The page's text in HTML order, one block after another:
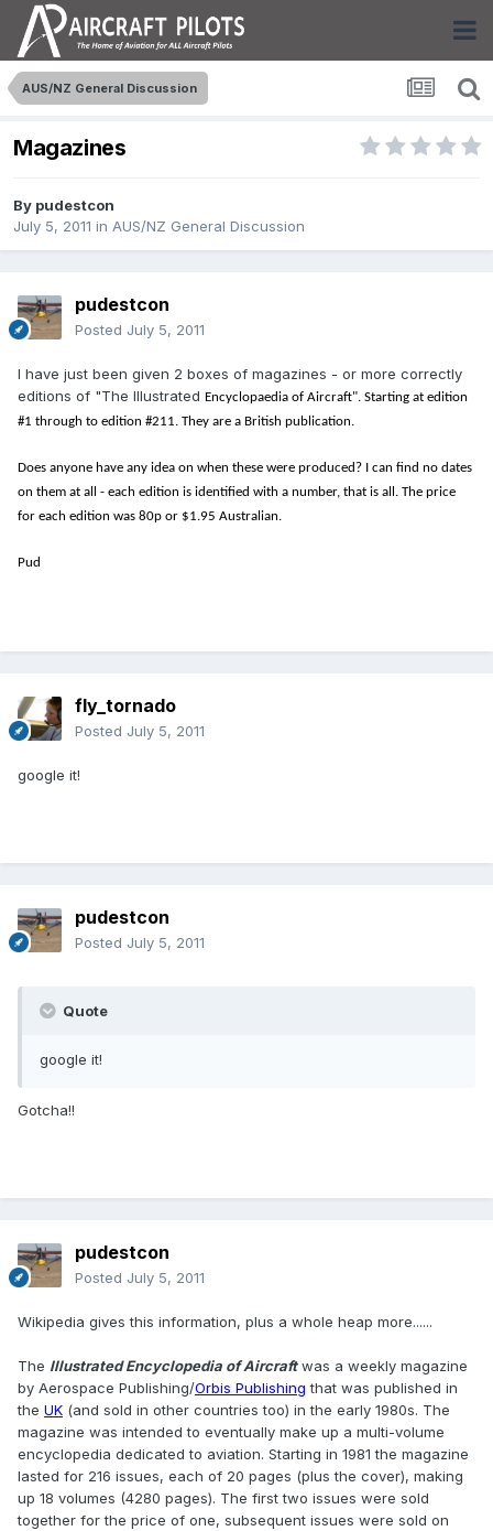
AUS/NZ General Discussion
Magazines
By pudestcon
July 5, 2011 in AUS/NZ General Discussion
pudestcon
Posted July 5, 2011
I have just been given 2 boxes of magazines - or more correctly
editions of "The Illustrated Encyclopaedia of Aircraft". Starting at edition
#1 through to edition #211. They are a British publication.
Does anyone have any idea on when these were produced? I can find no dates
on them at all - each edition is identified with a number, that is all. The price
for each edition was 80p or $1.95 Australian.
Pud
fly_tornado
Posted July 5, 2011
google it!
pudestcon
Posted July 5, 2011
Quote
google it!
Gotcha!!
pudestcon
Posted July 5, 2011
Wikipedia gives this information, plus a whole heap more......
The Illustrated Encyclopedia of Aircraftwas a weekly magazine
by Aerospace Publishing/Orbis Publishing that was published in
the UK (and sold in other countries too) in the early 1980s. The
magazine was intended to eventually make up a multi-volume
encyclopedia dedicated to aviation. Starting in 1981 the magazine
lasted for 216 issues, each of 20 pages (plus the cover), making
up 18 volumes (4280 pages). The first two issues were sold
together for the price of one, subsequent issues were sold on